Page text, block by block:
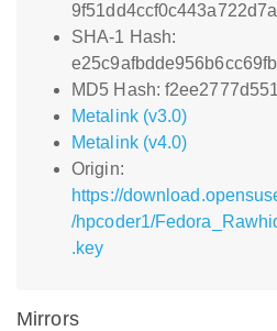
SHA-1 Hash:
MD5 Hash:
Metalink (v3.0)
Metalink (v4.0)
Origin:
https://
/hpcoder1/
.key
Mirrors